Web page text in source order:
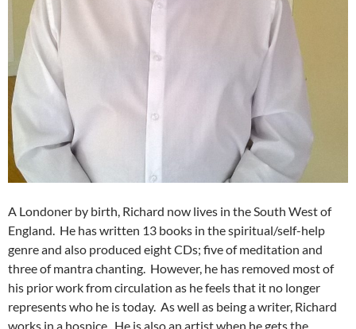
A Londoner by birth, Richard now lives in the South West of
England. He has written 13 books in the spiritual/self-help
genre and also produced eight CDs; five of meditation and
three of mantra chanting. However, he has removed most of
his prior work from circulation as he feels that it no longer
represents who he is today. As well as being a writer, Richard
works in a hospice. He is also an artist when he gets the